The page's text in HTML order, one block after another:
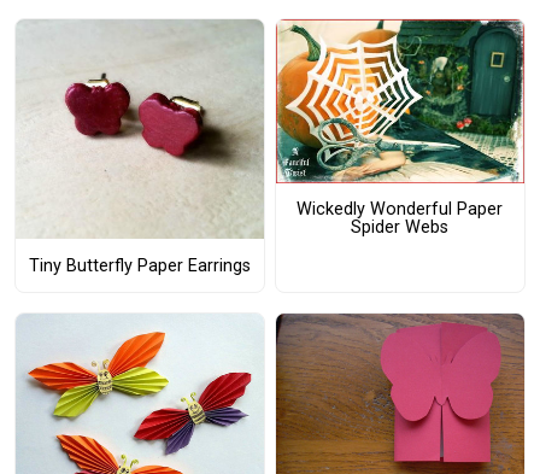
Tiny Butterfly Paper Earrings
Wickedly Wonderful Paper
Spider Webs